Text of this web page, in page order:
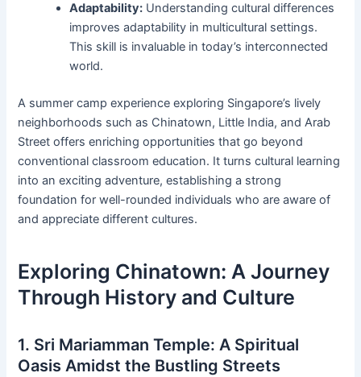
Adaptability: Understanding cultural differences
improves adaptability in multicultural settings.
This skill is invaluable in today’s interconnected
world.
A summer camp experience exploring Singapore’s lively
neighborhoods such as Chinatown, Little India, and Arab
Street offers enriching opportunities that go beyond
conventional classroom education. It turns cultural learning
into an exciting adventure, establishing a strong
foundation for well-rounded individuals who are aware of
and appreciate different cultures.
Exploring Chinatown: A Journey
Through History and Culture
1. Sri Mariamman Temple: A Spiritual
Oasis Amidst the Bustling Streets